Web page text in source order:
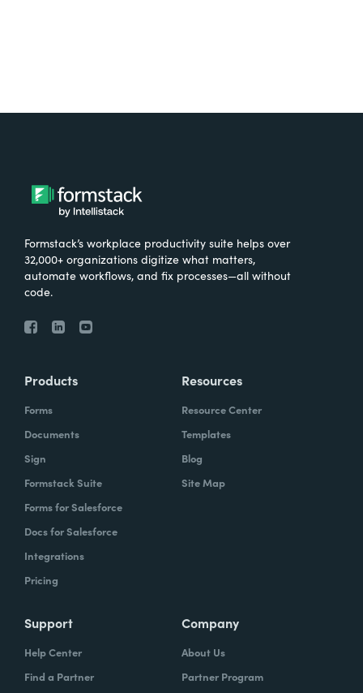
Formstack’s workplace productivity suite helps over
32,000+ organizations digitize what matters,
automate workflows, and fix processes—all without
code.
Products
Forms
Documents
Sign
Formstack Suite
Forms for Salesforce
Docs for Salesforce
Integrations
Pricing
Resources
Resource Center
Templates
Blog
Site Map
Support
Help Center
Find a Partner
Company
About Us
Partner Program